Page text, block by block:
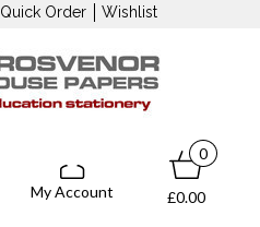
Quick Order Wishlist
My Account
0
£0.00